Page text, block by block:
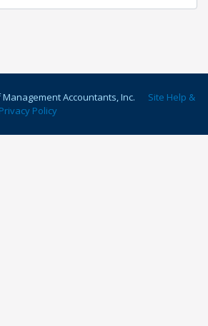
Accountants, Inc.
Site Help &
Privacy Policy